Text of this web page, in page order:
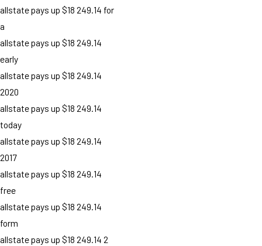
allstate pays up $18 249.14 for
a
allstate pays up $18 249.14
early
allstate pays up $18 249.14
2020
allstate pays up $18 249.14
today
allstate pays up $18 249.14
2017
allstate pays up $18 249.14
free
allstate pays up $18 249.14
form
allstate pays up $18 249.14 2